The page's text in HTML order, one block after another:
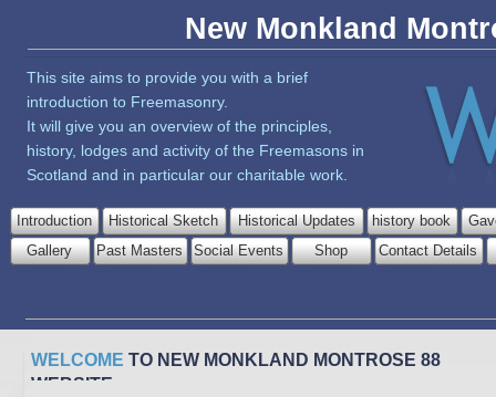
Introduction Historical Sketch Historical Updates history book
Gallery
Past Masters Social Events Shop Contact Details
New Monkland
This site aims to provide you with a brief
introduction to Freemasonry.
It will give you an overview of the principles,
history, lodges and activity of the Freemasons in
Scotland and in particular our charitable work.
WELCOME TO NEW MONKLAND MONTROSE 88
WEBSITE